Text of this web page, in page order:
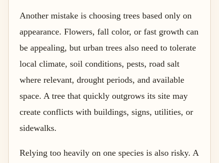
Another mistake is choosing trees based only on
appearance. Flowers, fall color, or fast growth can
be appealing, but urban trees also need to tolerate
local climate, soil conditions, pests, road salt
where relevant, drought periods, and available
space. A tree that quickly outgrows its site may
create conflicts with buildings, signs, utilities, or
sidewalks.
Relying too heavily on one species is also risky. A